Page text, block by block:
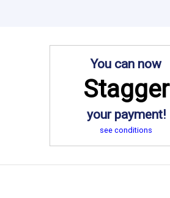
You can now
Stagger
your payment!
see conditions